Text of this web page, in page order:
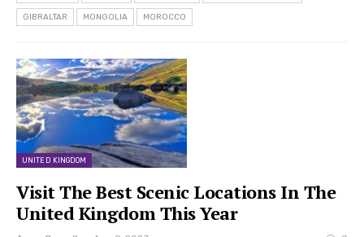
GIBRALTAR MONGOLIA MOROCCO
UNITED KINGDOM
Visit The Best Scenic Locations In The
United Kingdom This Year